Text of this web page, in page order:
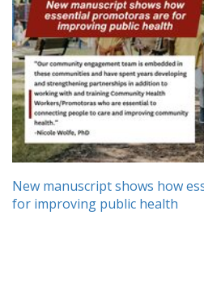
New manuscript shows how
for improving public health